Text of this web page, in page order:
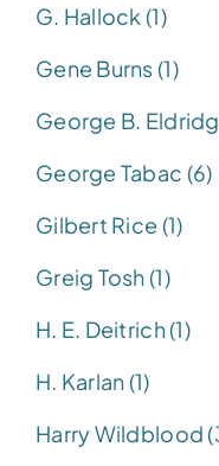
G. Hallock (1)
Gene Burns (1)
George B.
George Tabac (6)
Gilbert Rice (1)
Greig Tosh (1)
H. E. Deitrich (1)
H. Karlan (1)
Harry Wildblood